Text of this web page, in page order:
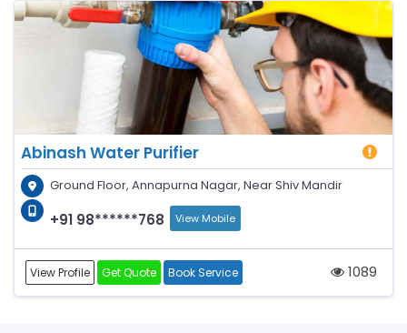
Abinash Water Purifier
Ground Floor, Annapurna Nagar, Near Shiv Mandir
+91 98******768 View Mobile
View Profile Get Quote Book Service 1089